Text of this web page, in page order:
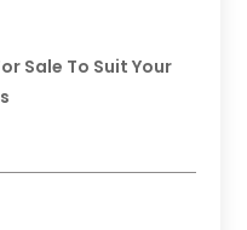
Sale To Suit Your